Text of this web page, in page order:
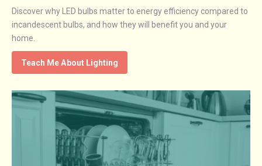
Discover why LED bulbs matter to energy efficiency compared to
incandescent bulbs, and how they will benefit you and your
home.
Teach Me About Lighting